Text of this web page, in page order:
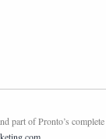
part of Pronto’s complete